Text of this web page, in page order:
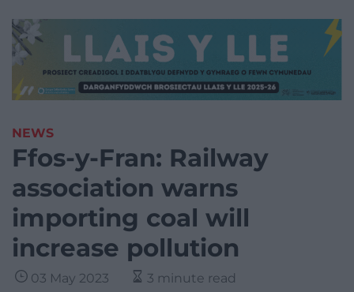
NEWS
Ffos-y-Fran: Railway
association warns
importing coal will
increase pollution
03 May 2023 3 minute read